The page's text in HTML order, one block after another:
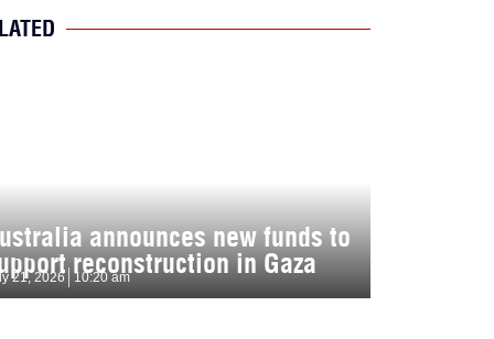
announces new funds to
reconstruction in Gaza
21, 2026 10:20 am